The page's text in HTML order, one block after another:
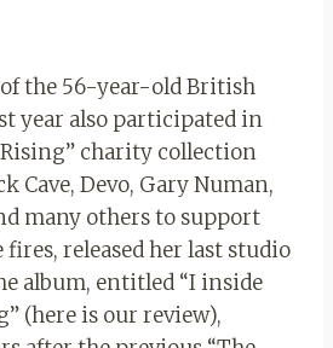
the 56-year-old British
year also participated in
Rising” charity collection
Cave, Devo, Gary Numan,
many others to support
released her last studio
album, entitled “I inside
(here is our review),